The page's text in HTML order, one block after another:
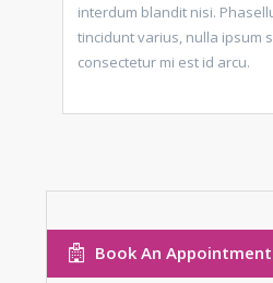
interdum blandit nisi.
tincidunt varius, nulla ipsum
consectetur mi est id arcu.
Book An Appointment